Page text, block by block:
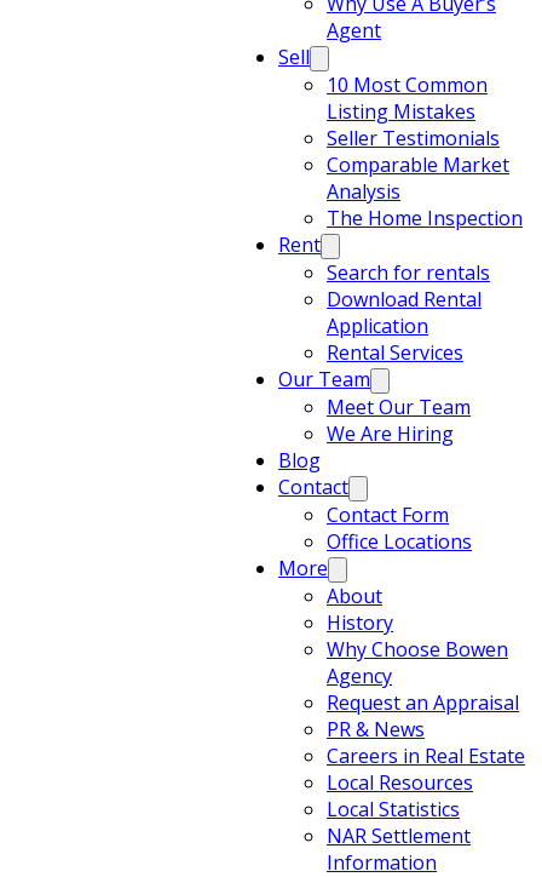
Agent
Sell
10 Most Common
Listing Mistakes
Seller Testimonials
Comparable Market
Analysis
The Home Inspection
Rent
Search for rentals
Download Rental
Application
Rental Services
Our Team
Meet Our Team
We Are Hiring
Blog
Contact
Contact Form
Office Locations
More
About
History
Why Choose Bowen
Agency
Request an Appraisal
PR & News
Careers in Real Estate
Local Resources
Local Statistics
NAR Settlement
Information